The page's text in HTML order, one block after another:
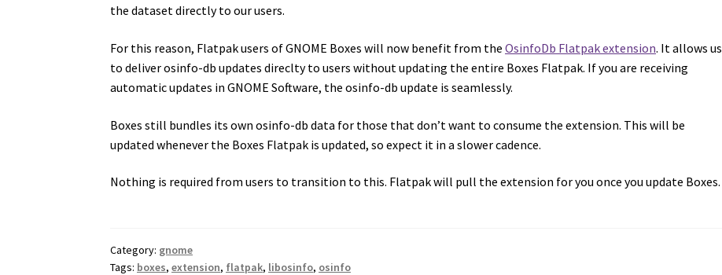
the dataset directly to our users.
For this reason, Flatpak users of GNOME Boxes will now benefit from theOsinfoDb Flatpak extension. It allows us
to deliver osinfo-db updates direclty to users without updating the entire Boxes Flatpak. If you are receiving
automatic updates in GNOME Software, the osinfo-db update is seamlessly.
Boxes still bundles its own osinfo-db data for those that don’t want to consume the extension. This will be
updated whenever the Boxes Flatpak is updated, so expect it in a slower cadence.
Nothing is required from users to transition to this. Flatpak will pull the extension for you once you update Boxes.
Category: gnome
Tags: boxes,extension, flatpak, libosinfo, osinfo